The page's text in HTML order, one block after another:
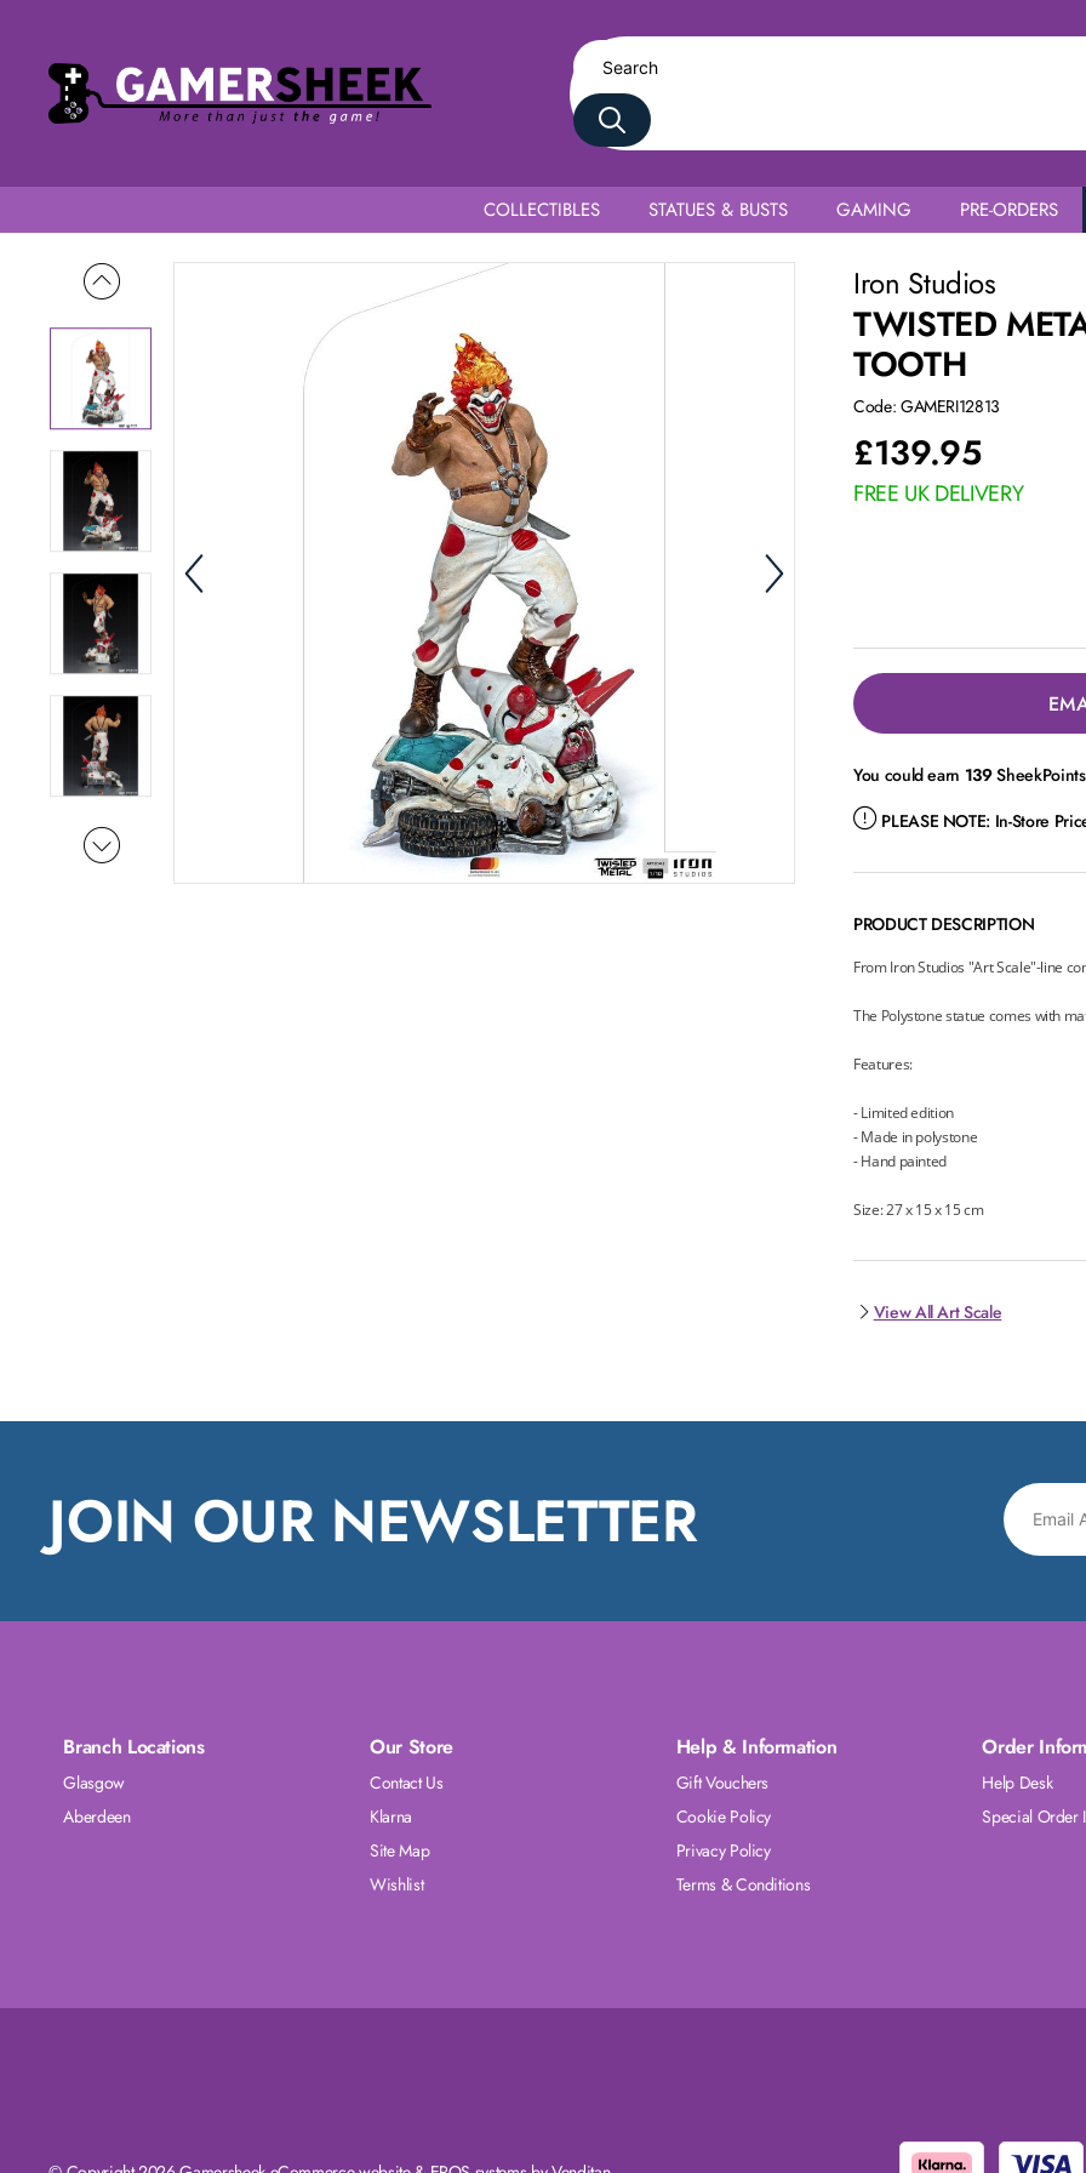
COLLECTIBLES STATUES & BUSTS GAMING PRE-ORDERS
Iron Studios
TWISTED
TOOTH
Code: GAMERI12813
£139.95
FREE UK DELIVERY
You could earn 139
PLEASE NOTE: In-Store
PRODUCT DESCRIPTION
From Iron Studios "Art Scale"-line
The Polystone statue comes with
Features:
- Limited edition
- Made in polystone
- Hand painted
Size: 27 x 15 x 15 cm
View All Art Scale
JOIN OUR NEWSLETTER
Branch Locations
Glasgow
Aberdeen
Our Store
Contact Us
Klarna
Site Map
Wishlist
Help & Information
Gift Vouchers
Cookie Policy
Privacy Policy
Terms & Conditions
Order
Help Desk
Special Order